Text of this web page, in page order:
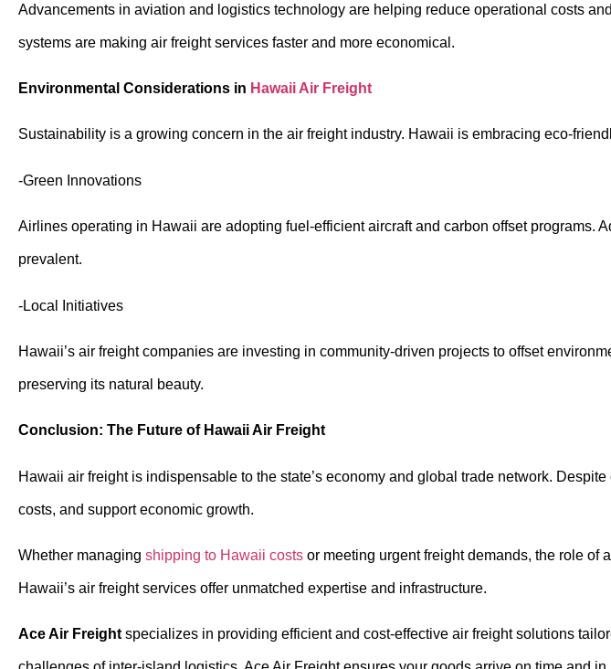
Advancements in aviation and logistics technology are helping reduce operational costs
systems are making air freight services faster and more economical.
Environmental Considerations in Hawaii Air Freight
Sustainability is a growing concern in the air freight industry. Hawaii is embracing eco-
-Green Innovations
Airlines operating in Hawaii are adopting fuel-efficient aircraft and carbon offset
prevalent.
-Local Initiatives
Hawaii’s air freight companies are investing in community-driven projects to offset
preserving its natural beauty.
Conclusion: The Future of Hawaii Air Freight
Hawaii air freight is indispensable to the state’s economy and global trade network.
costs, and support economic growth.
Whether managing shipping to Hawaii costs or meeting urgent freight demands, the role
Hawaii’s air freight services offer unmatched expertise and infrastructure.
Ace Air Freightspecializes in providing efficient and cost-effective air freight solutions